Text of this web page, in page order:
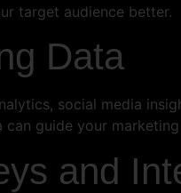
target audience better.
Data
social media
guide your
and